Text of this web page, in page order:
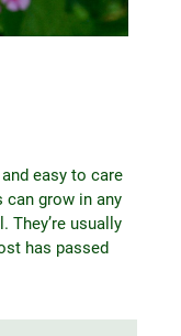
easy to care
grow in any
They’re usually
has passed